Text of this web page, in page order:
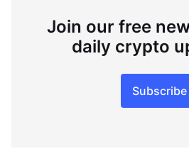
Join our free
daily crypto
Subscribe